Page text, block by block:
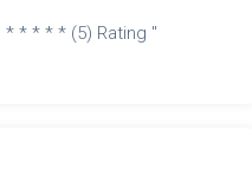
* * * * (5) Rating "